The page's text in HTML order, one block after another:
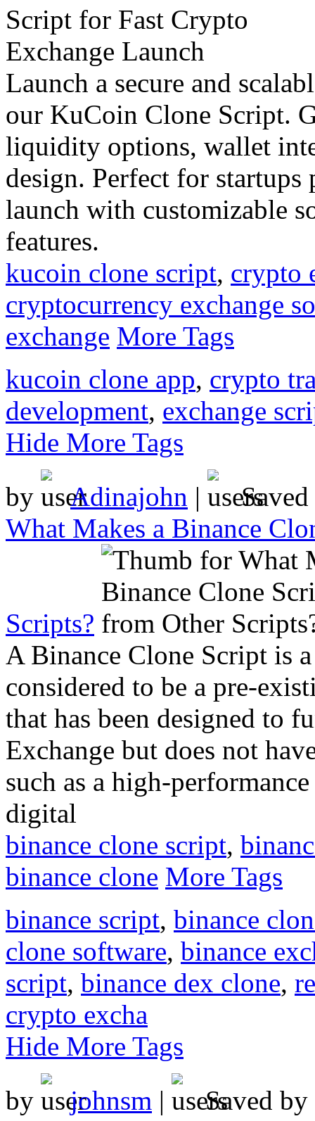
Launch a secure and
our KuCoin Clone Script.
liquidity options, wallet
design. Perfect for
launch with customizable
features.
kucoin clone script, crypto
cryptocurrency exchange
exchange More Tags
kucoin clone app, crypto
development, exchange
Hide More Tags
by
Adinajohn |
What Makes a Binance
Scripts?
A Binance Clone Script is
considered to be a pre-
that has been designed to
Exchange but does not
such as a high-
digital
binance clone script,
binance clone More Tags
binance script, binance
clone software, binance
script, binance dex clone,
crypto excha
Hide More Tags
by
johnsm | Saved by